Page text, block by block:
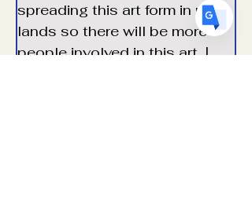
spreading this art form in my
lands so there will be more
people involved in this art. I